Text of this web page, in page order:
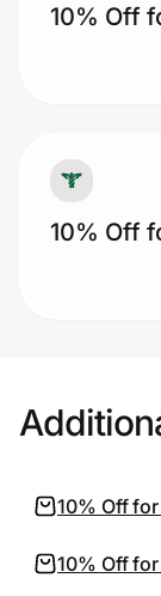
10% Off
10% Off
10% Off
10% Off